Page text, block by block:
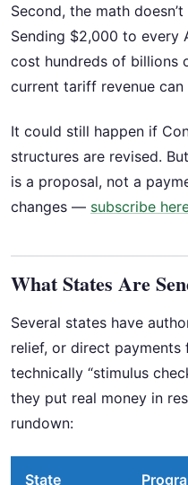
Second, the math
Sending $2,000 to every
cost hundreds of billions
current tariff revenue
It could still happen if
structures are revised.
is a proposal, not a
changes — subscribe
What States Are
Several states have
relief, or direct payments
technically “stimulus
they put real money in
rundown:
State